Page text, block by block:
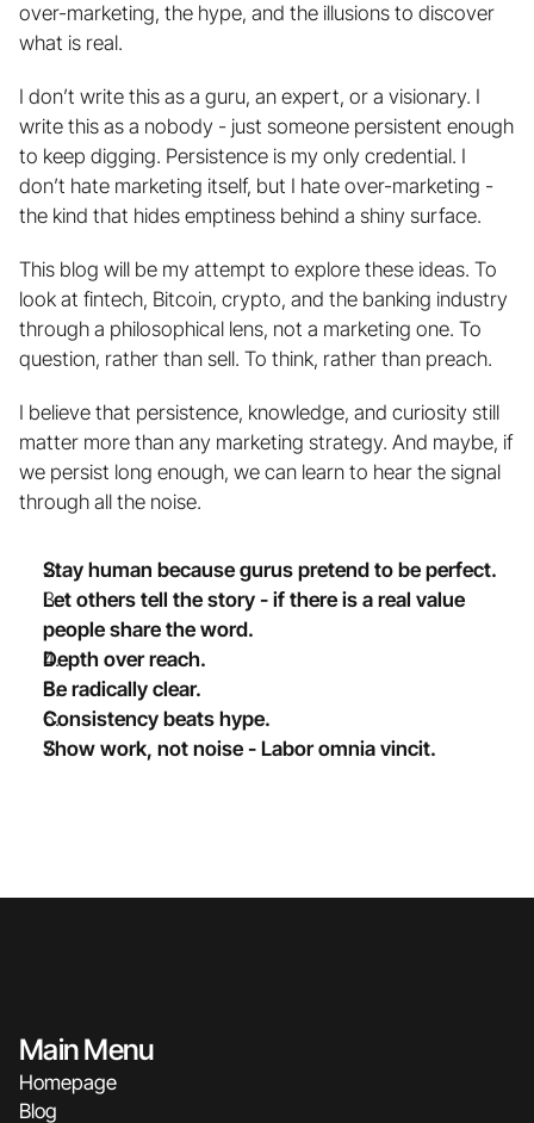
over-marketing, the hype, and the illusions to discover
what is real.
I don’t write this as a guru, an expert, or a visionary. I
write this as a nobody - just someone persistent enough
to keep digging. Persistence is my only credential. I
don’t hate marketing itself, but I hate over-marketing -
the kind that hides emptiness behind a shiny surface.
This blog will be my attempt to explore these ideas. To
look at fintech, Bitcoin, crypto, and the banking industry
through a philosophical lens, not a marketing one. To
question, rather than sell. To think, rather than preach.
I believe that persistence, knowledge, and curiosity still
matter more than any marketing strategy. And maybe, if
we persist long enough, we can learn to hear the signal
through all the noise.
Stay human because gurus pretend to be perfect.
Let others tell the story - if there is a real value
people share the word.
Depth over reach.
Be radically clear.
Consistency beats hype.
Show work, not noise - Labor omnia vincit.
Main Menu
Homepage
Blog